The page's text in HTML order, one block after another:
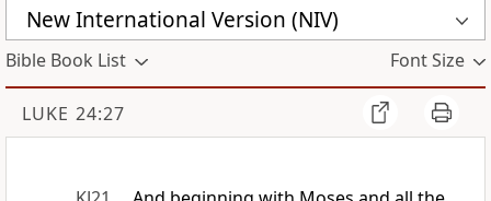
New International Version (NIV)
Bible Book List Font Size
LUKE 24:27